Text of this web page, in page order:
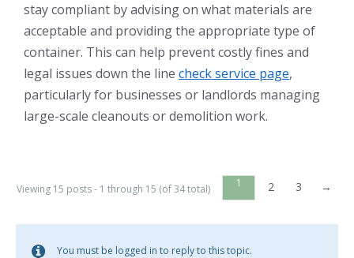
stay compliant by advising on what materials are
acceptable and providing the appropriate type of
container. This can help prevent costly fines and
legal issues down the line check service page,
particularly for businesses or landlords managing
large-scale cleanouts or demolition work.
Viewing 15 posts - 1 through 15 (of 34 total) 1 2 3 →
You must be logged in to reply to this topic.